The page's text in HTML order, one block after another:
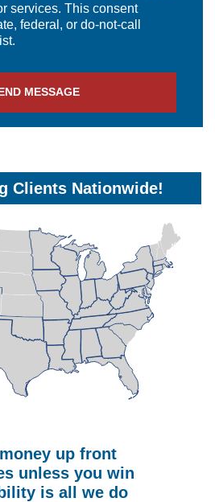
services. This consent
federal, or do-not-call
Clients Nationwide!
up front
unless you win
is all we do